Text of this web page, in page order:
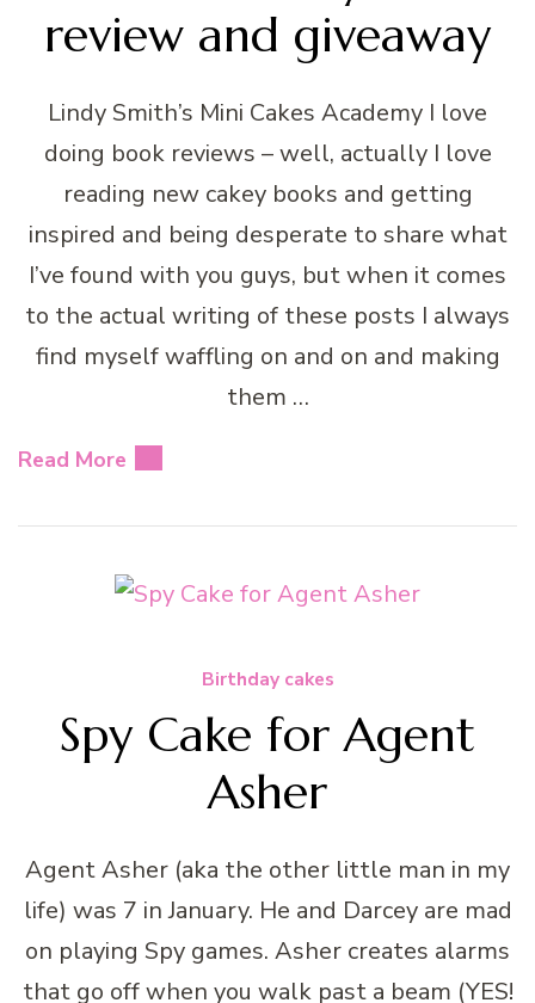
review and giveaway
Lindy Smith’s Mini Cakes Academy I love
doing book reviews – well, actually I love
reading new cakey books and getting
inspired and being desperate to share what
I’ve found with you guys, but when it comes
to the actual writing of these posts I always
find myself waffling on and on and making
them …
Read More
Birthday cakes
Spy Cake for Agent
Asher
Agent Asher (aka the other little man in my
life) was 7 in January. He and Darcey are mad
on playing Spy games. Asher creates alarms
that go off when you walk past a beam (YES!